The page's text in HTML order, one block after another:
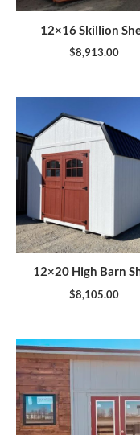
12×16 Skillion
$8,913.00
12×20 High Barn
$8,105.00